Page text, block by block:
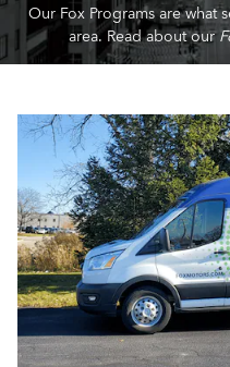
Our Fox Programs are what
area. Read about our